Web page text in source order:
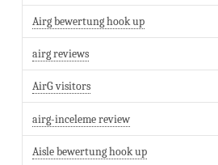
Airg bewertung hook up
airg reviews
AirG visitors
airg-inceleme review
Aisle bewertung hook up